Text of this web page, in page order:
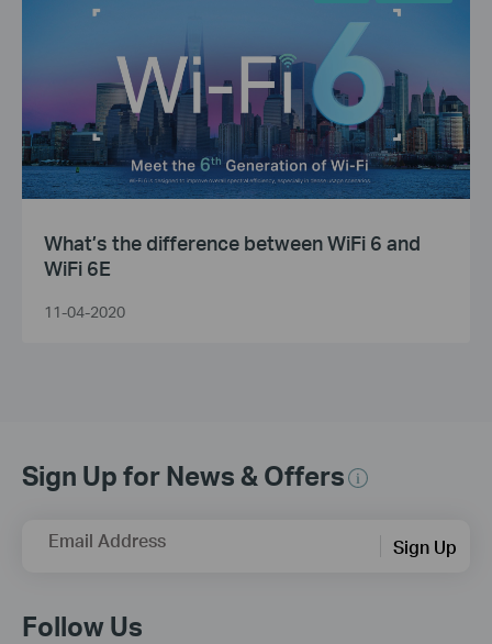
What’s the difference between WiFi 6 and
WiFi 6E
11-04-2020
Sign Up for News & Offers
Email Address Sign Up
Follow Us